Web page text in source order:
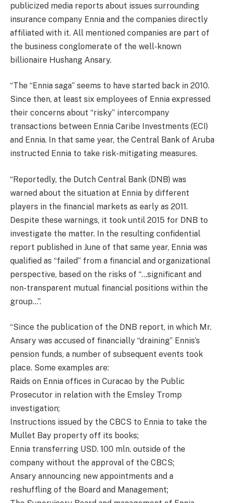
publicized media reports about issues surrounding
insurance company Ennia and the companies directly
affiliated with it. All mentioned companies are part of
the business conglomerate of the well-known
billionaire Hushang Ansary.
“The “Ennia saga” seems to have started back in 2010.
Since then, at least six employees of Ennia expressed
their concerns about “risky” intercompany
transactions between Ennia Caribe Investments (ECI)
and Ennia. In that same year, the Central Bank of Aruba
instructed Ennia to take risk-mitigating measures.
“Reportedly, the Dutch Central Bank (DNB) was
warned about the situation at Ennia by different
players in the financial markets as early as 2011.
Despite these warnings, it took until 2015 for DNB to
investigate the matter. In the resulting confidential
report published in June of that same year, Ennia was
qualified as “failed” from a financial and organizational
perspective, based on the risks of “…significant and
non-transparent mutual financial positions within the
group…”.
“Since the publication of the DNB report, in which Mr.
Ansary was accused of financially “draining” Ennis’s
pension funds, a number of subsequent events took
place. Some examples are:
Raids on Ennia offices in Curacao by the Public
Prosecutor in relation with the Emsley Tromp
investigation;
Instructions issued by the CBCS to Ennia to take the
Mullet Bay property off its books;
Ennia transferring USD. 100 mln. outside of the
company without the approval of the CBCS;
Ansary announcing new appointments and a
reshuffling of the Board and Management;